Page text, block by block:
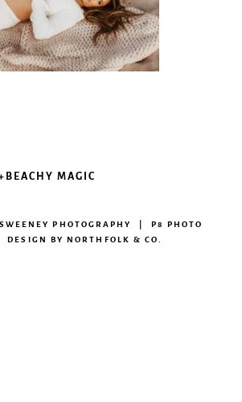
MAGIC
PHOTOGRAPHY | P8 PHOTO
DESIGN BYNORTHFOLK & CO.